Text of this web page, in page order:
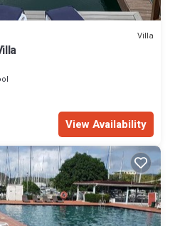
Villa
View Availability